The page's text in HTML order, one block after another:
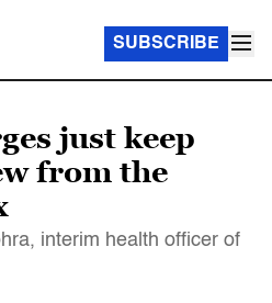
SUBSCRIBE
just keep
from the
interim health officer of